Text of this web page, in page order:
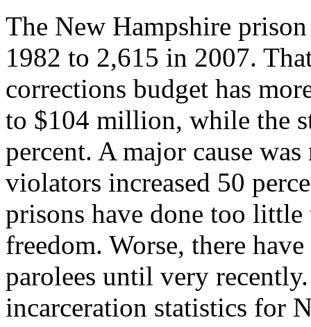
The New Hampshire
1982 to 2,615 in 2007.
corrections budget has
to $104 million, while the
percent. A major cause
violators increased 50
prisons have done too
freedom. Worse, there
parolees until very
incarceration statistics for